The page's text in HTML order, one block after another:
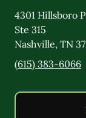
4301 Hillsboro
Ste 315
Nashville, TN
(615) 383-6066